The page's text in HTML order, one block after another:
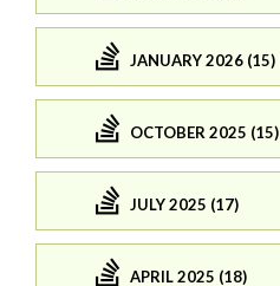
JANUARY 2026 (15)
OCTOBER 2025 (15)
JULY 2025 (17)
APRIL 2025 (18)